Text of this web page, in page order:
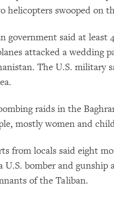
helicopters swooped on
government said at least
attacked a wedding
The U.S. military
raids in the
mostly women and
from locals said eight
U.S. bomber and
of the Taliban.